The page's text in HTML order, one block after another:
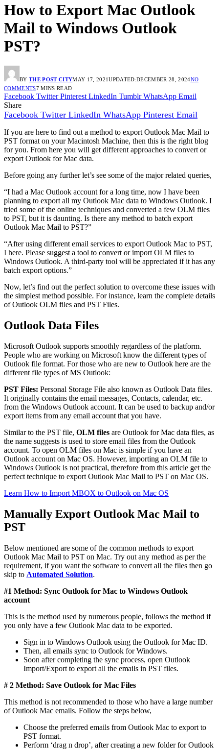
How to Export Mac Outlook
Mail to Windows Outlook
PST?
BY THE POST CITYMAY 17, 2021UPDATED:DECEMBER 28, 2024NO
COMMENTS7 MINS READ
Facebook Twitter Pinterest LinkedIn Tumblr WhatsApp Email
Share
Facebook Twitter LinkedIn WhatsApp Pinterest Email
If you are here to find out a method to export Outlook Mac Mail to
PST format on your Macintosh Machine, then this is the right blog
for you. From here you will get different approaches to convert or
export Outlook for Mac data.
Before going any further let’s see some of the major related queries,
“I had a Mac Outlook account for a long time, now I have been
planning to export all my Outlook Mac data to Windows Outlook. I
tried some of the online techniques and converted a few OLM files
to PST, but it is daunting. Is there any method to batch export
Outlook Mac Mail to PST?”
“After using different email services to export Outlook Mac to PST,
I here. Please suggest a tool to convert or import OLM files to
Windows Outlook. A third-party tool will be appreciated if it has any
batch export options.”
Now, let’s find out the perfect solution to overcome these issues with
the simplest method possible. For instance, learn the complete details
of Outlook OLM files and PST Files.
Outlook Data Files
Microsoft Outlook supports smoothly regardless of the platform.
People who are working on Microsoft know the different types of
Outlook file format. For those who are new to Outlook here are the
different file types of MS Outlook:
PST Files: Personal Storage File also known as Outlook Data files.
It originally contains the email messages, Contacts, calendar, etc.
from the Windows Outlook account. It can be used to backup and/or
export items from any email account that you have.
Similar to the PST file, OLM files are Outlook for Mac data files, as
the name suggests is used to store email files from the Outlook
account. To open OLM files on Mac is simple if you have an
Outlook account on Mac OS. However, importing an OLM file to
Windows Outlook is not practical, therefore from this article get the
perfect technique to export Outlook Mac Mail to PST on Mac OS.
Learn How to Import MBOX to Outlook on Mac OS
Manually Export Outlook Mac Mail to
PST
Below mentioned are some of the common methods to export
Outlook Mac Mail to PST on Mac. Try out any method as per the
requirement, if you want the software to convert all the files then go
skip to Automated Solution.
#1 Method: Sync Outlook for Mac to Windows Outlook
account
This is the method used by numerous people, follows the method if
you only have a few Outlook Mac data to be exported.
Sign in to Windows Outlook using the Outlook for Mac ID.
Then, all emails sync to Outlook for Windows.
Soon after completing the sync process, open Outlook
Import/Export to export all the emails in PST files.
# 2 Method: Save Outlook for Mac Files
This method is not recommended to those who have a large number
of Outlook Mac emails. Follow the steps below,
Choose the preferred emails from Outlook Mac to export to
PST format.
Perform ‘drag n drop’, after creating a new folder for Outlook